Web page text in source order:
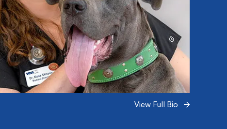
View Full Bio